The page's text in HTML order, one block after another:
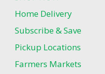
Home Delivery
Subscribe & Save
Pickup Locations
Farmers Markets